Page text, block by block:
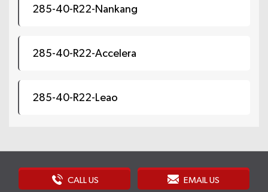
285-40-R22-Nankang
285-40-R22-Accelera
285-40-R22-Leao
CALL US EMAIL US